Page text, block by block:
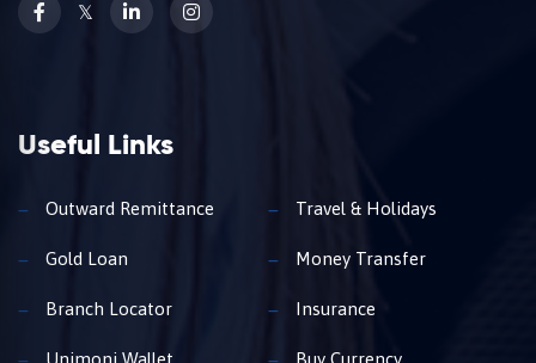
𝕏
Useful Links
Outward Remittance Travel & Holidays
Gold Loan Money Transfer
Branch Locator Insurance
Unimoni Wallet Buy Currency